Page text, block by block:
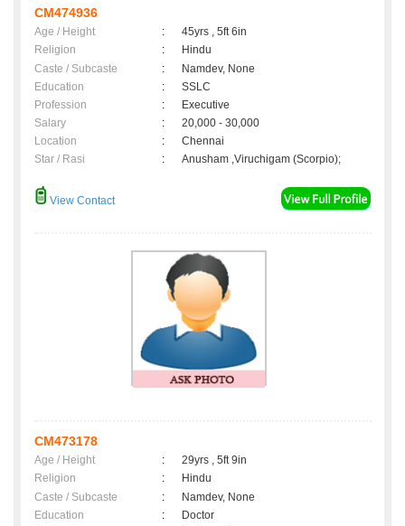
CM474936
Age / Height :
45yrs , 5ft 6in
Religion
:
Hindu
Caste / Subcaste
:
Namdev, None
Education
:
SSLC
Profession
:
Executive
Salary
:
20,000 - 30,000
Location
:
Chennai
Star / Rasi
: Anusham ,Viruchigam (Scorpio);
View Contact
CM473178
Age / Height :
29yrs , 5ft 9in
Religion
:
Hindu
Caste / Subcaste
:
Namdev, None
Education
:
Doctor